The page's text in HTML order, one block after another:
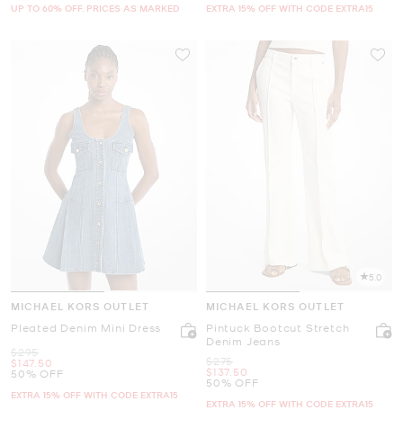
UP TO 60% OFF. PRICES AS MARKED EXTRA 15% OFF WITH CODE EXTRA15
MICHAEL KORS OUTLET
Pleated Denim Mini Dress
Was
$295
Now
$147.50
50% OFF
EXTRA 15% OFF WITH CODE EXTRA15
5.0
MICHAEL KORS OUTLET
Pintuck Bootcut Stretch
Denim Jeans
Was
$275
Now
$137.50
50% OFF
EXTRA 15% OFF WITH CODE EXTRA15